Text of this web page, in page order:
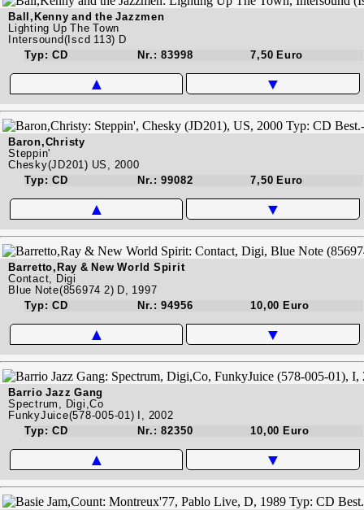
Ball,Kenny and the Jazzmen
Lighting Up The Town
Intersound(Iscd 113) D
Typ: CD
Nr.: 83998 7,50 Euro
▲ ▼
Baron,Christy
Steppin'
Chesky(JD201) US, 2000
Typ: CD
Nr.: 99082 7,50 Euro
▲ ▼
Barretto,Ray & New World Spirit
Contact, Digi
Blue Note(856974 2) D, 1997
Typ: CD
Nr.: 94956 10,00 Euro
▲ ▼
Barrio Jazz Gang
Spectrum, Digi,Co
FunkyJuice(578-005-01) I, 2002
Typ: CD
Nr.: 82350 10,00 Euro
▲ ▼